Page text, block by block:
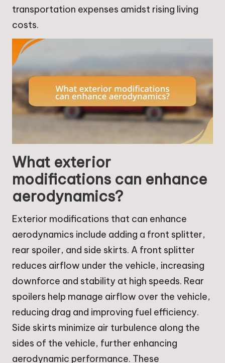
transportation expenses amidst rising living
costs.
What exterior
modifications can enhance
aerodynamics?
Exterior modifications that can enhance
aerodynamics include adding a front splitter,
rear spoiler, and side skirts. A front splitter
reduces airflow under the vehicle, increasing
downforce and stability at high speeds. Rear
spoilers help manage airflow over the vehicle,
reducing drag and improving fuel efficiency.
Side skirts minimize air turbulence along the
sides of the vehicle, further enhancing
aerodynamic performance. These